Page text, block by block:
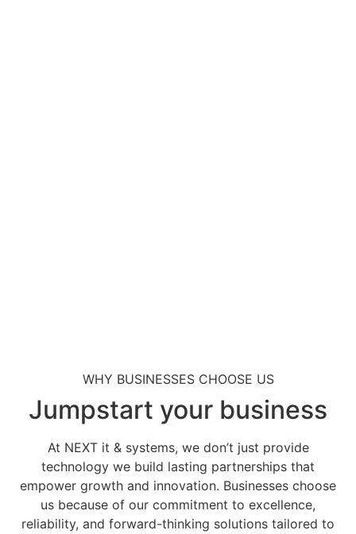
WHY BUSINESSES CHOOSE US
Jumpstart your business
At NEXT it & systems, we don’t just provide
technology we build lasting partnerships that
empower growth and innovation. Businesses choose
us because of our commitment to excellence,
reliability, and forward-thinking solutions tailored to